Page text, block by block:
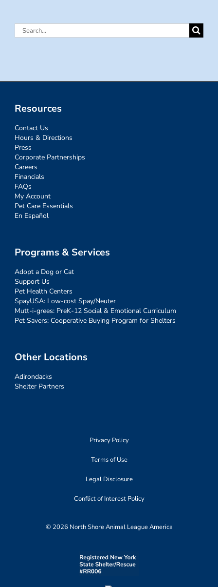
Search
Resources
Contact Us
Hours & Directions
Press
Corporate Partnerships
Careers
Financials
FAQs
My Account
Pet Care Essentials
En Español
Programs & Services
Adopt a Dog or Cat
Support Us
Pet Health Centers
SpayUSA: Low-cost Spay/Neuter
Mutt-i-grees: PreK-12 Social & Emotional Curriculum
Pet Savers: Cooperative Buying Program for Shelters
Other Locations
Adirondacks
Shelter Partners
Privacy Policy
Terms of Use
Legal Disclosure
Conflict of Interest Policy
© 2026 North Shore Animal League America